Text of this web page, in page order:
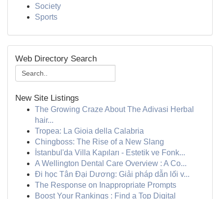
Society
Sports
Web Directory Search
New Site Listings
The Growing Craze About The Adivasi Herbal
hair...
Tropea: La Gioia della Calabria
Chingboss: The Rise of a New Slang
İstanbul'da Villa Kapıları - Estetik ve Fonk...
A Wellington Dental Care Overview : A Co...
Đi học Tân Đại Dương: Giải pháp dẫn lối v...
The Response on Inappropriate Prompts
Boost Your Rankings : Find a Top Digital